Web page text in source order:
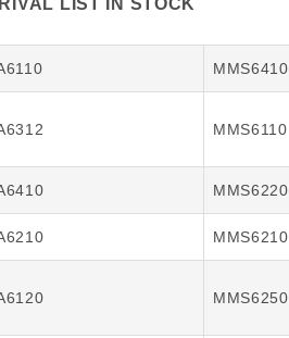
LIST IN STOCK
MMS6410
MMS6110
MMS6220
MMS6210
MMS6250